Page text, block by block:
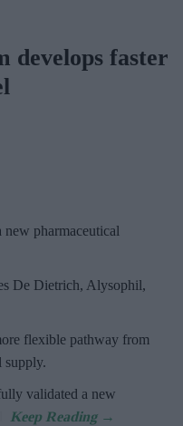
develops faster
new pharmaceutical
De Dietrich, Alysophil,
flexible pathway from
supply.
validated a new